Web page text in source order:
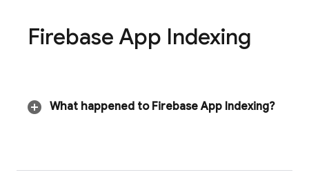
Firebase App Indexing
What happened to Firebase App Indexing?